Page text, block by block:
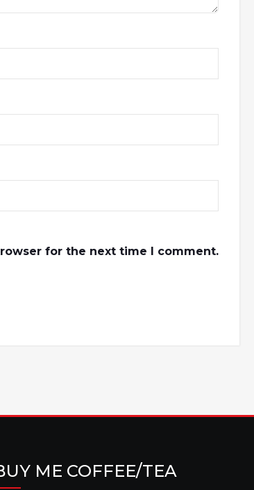
for the next time I comment.
ME COFFEE/TEA